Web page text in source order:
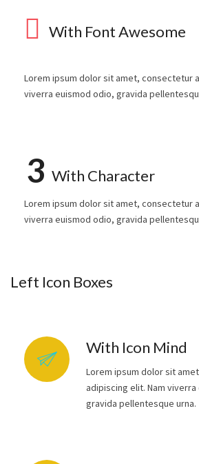
With Font Awesome
Lorem ipsum dolor sit amet, consectetur
viverra euismod odio, gravida
3 With Character
Lorem ipsum dolor sit amet, consectetur
viverra euismod odio, gravida
Left Icon Boxes
With Icon Mind
Lorem ipsum dolor sit
adipiscing elit. Nam
gravida pellentesque urna.